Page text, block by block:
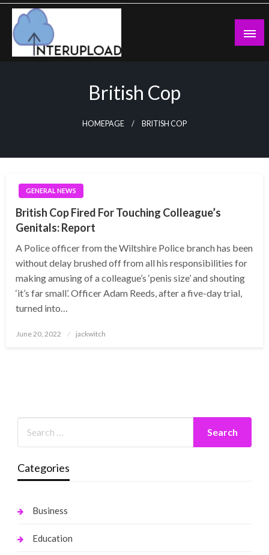
Skip
content
British Cop
HOMEPAGE BRITISH COP
GENERAL NEWS
British Cop Fired For Touching Colleague’s
Genitals: Report
A Police officer from the Wiltshire Police branch has been
without delay brushed off from all his responsibilities for
making amusing of a colleague’s ‘penis size’ and shouting
‘it’s far small’. Officer Adam Reeds, after a five-day trial,
turned into…
Posted
June 20, 2022 jackwitch
Categories
Business
Education